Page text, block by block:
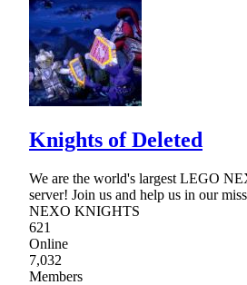
Knights of Deleted
We are the world's largest LEGO
server! Join us and help us in our
NEXO KNIGHTS
621
Online
7,032
Members